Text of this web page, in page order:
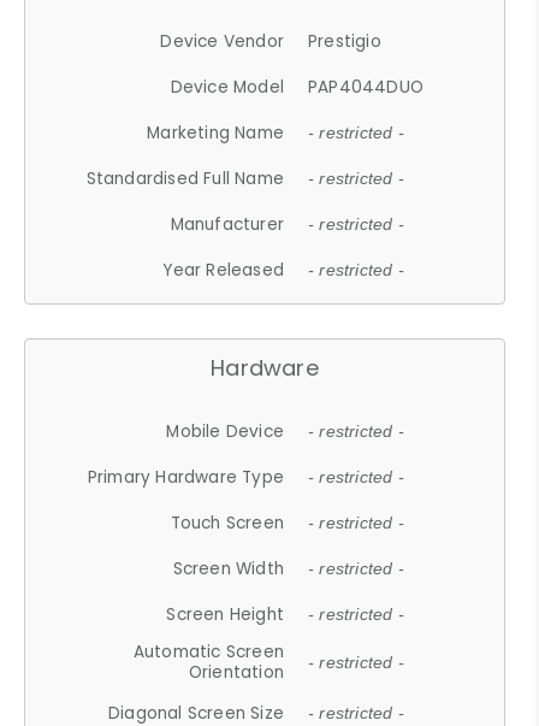
Device Vendor
Prestigio
Device Model
PAP4044DUO
Marketing Name
- restricted -
Standardised Full Name - restricted -
Manufacturer - restricted -
Year Released - restricted -
Hardware
Mobile Device - restricted -
Primary Hardware Type - restricted -
Touch Screen - restricted -
Screen Width - restricted -
Screen Height - restricted -
Automatic Screen
Orientation
- restricted -
Diagonal Screen Size - restricted -